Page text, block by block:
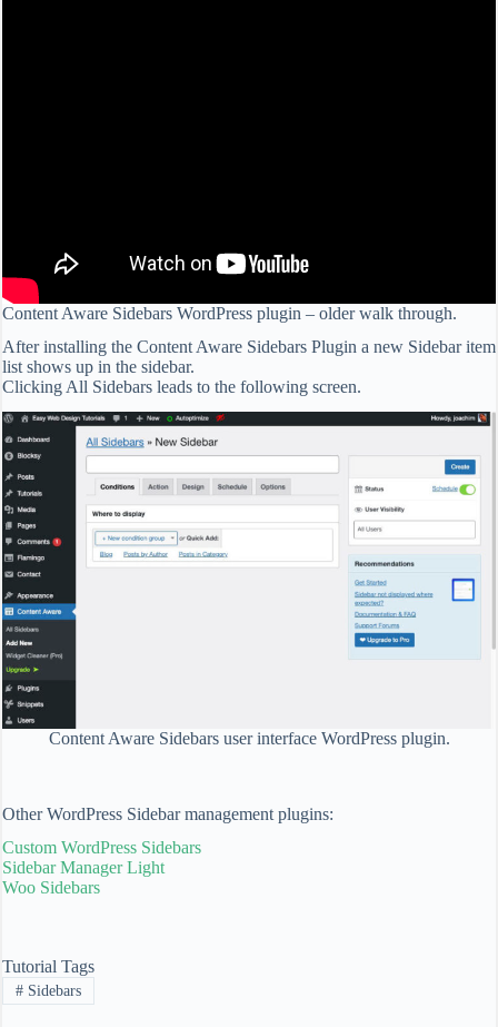
Content Aware Sidebars WordPress plugin – older walk through.
After installing the Content Aware Sidebars Plugin a new Sidebar item
list shows up in the sidebar.
Clicking All Sidebars leads to the following screen.
Content Aware Sidebars user interface WordPress plugin.
Other WordPress Sidebar management plugins:
Custom WordPress Sidebars
Sidebar Manager Light
Woo Sidebars
Tutorial Tags
#Sidebars